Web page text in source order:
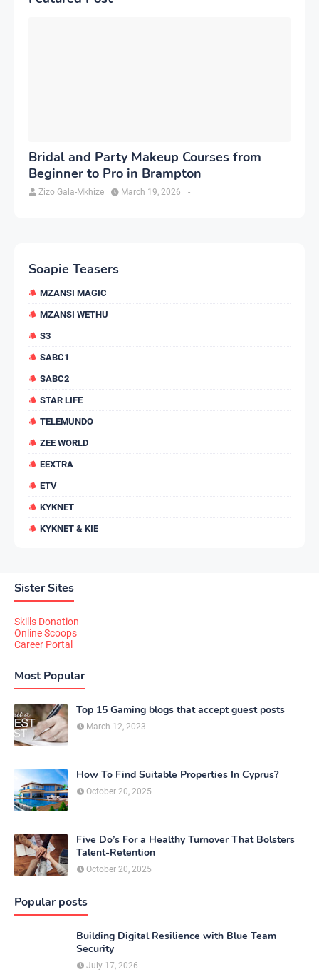
Bridal and Party Makeup Courses from
Beginner to Pro in Brampton
Zizo Gala-Mkhize -
March 19, 2026
Soapie Teasers
MZANSI MAGIC
MZANSI WETHU
S3
SABC1
SABC2
STAR LIFE
TELEMUNDO
ZEE WORLD
EEXTRA
ETV
KYKNET
KYKNET & KIE
Sister Sites
Skills Donation
Online Scoops
Career Portal
Most Popular
Top 15 Gaming blogs that accept guest posts
March 12, 2023
How To Find Suitable Properties In Cyprus?
October 20, 2025
Five Do’s For a Healthy Turnover That Bolsters
Talent-Retention
October 20, 2025
Popular posts
Building Digital Resilience with Blue Team
Security
July 17, 2026